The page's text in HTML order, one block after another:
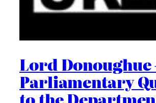
Lord Donoughue
Parliamentary